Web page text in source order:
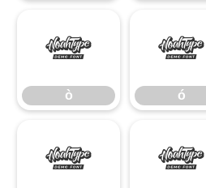
ò
ò
ó
ó
õ ö